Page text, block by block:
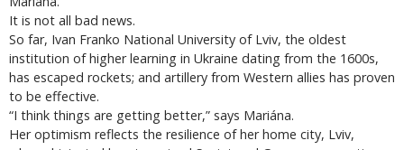
It is not all bad news.
So far, Ivan Franko National University of Lviv, the oldest
institution of higher learning in Ukraine dating from the 1600s,
has escaped rockets; and artillery from Western allies has proven
to be effective.
“I think things are getting better,” says Mariána.
Her optimism reflects the resilience of her home city, Lviv,